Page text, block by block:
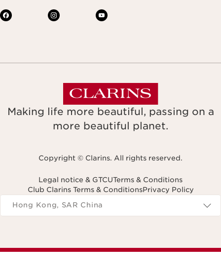
Making life more beautiful, passing on a
more beautiful planet.
Copyright © Clarins. All rights reserved.
Legal notice & GTCUTerms & Conditions
Club Clarins Terms & ConditionsPrivacy Policy
Navigates to
Hong Kong, SAR China